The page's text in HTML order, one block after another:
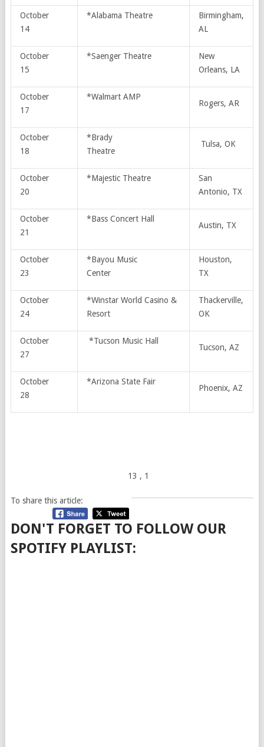
October
14
*Alabama Theatre
Birmingham,
AL
October
15
*Saenger Theatre
New
Orleans, LA
October
17
*Walmart AMP
Rogers, AR
October
18
*Brady
Theatre
Tulsa, OK
October
20
*Majestic Theatre
San
Antonio, TX
October
21
*Bass Concert Hall
Austin, TX
October
23
*Bayou Music
Center
Houston,
TX
October
24
*Winstar World Casino &
Resort
Thackerville,
OK
October
27
*Tucson Music Hall
Tucson, AZ
October
28
*Arizona State Fair
Phoenix, AZ
13 , 1
To share this article:
DON'T FORGET TO FOLLOW OUR
SPOTIFY PLAYLIST: